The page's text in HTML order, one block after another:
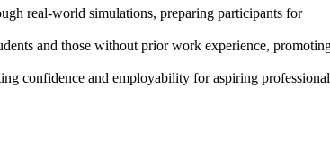
real-world simulations, preparing participants for
and those without prior work experience,
confidence and employability for aspiring